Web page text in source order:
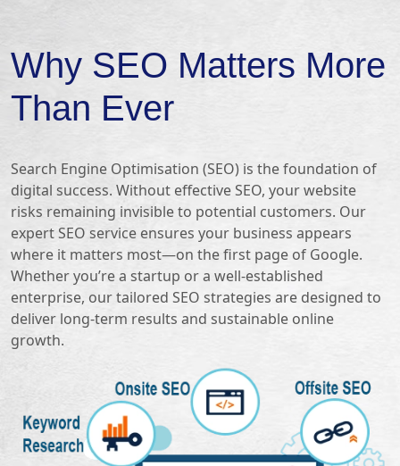
Why SEO Matters More
Than Ever
Search Engine Optimisation (SEO) is the foundation of
digital success. Without effective SEO, your website
risks remaining invisible to potential customers. Our
expert SEO service ensures your business appears
where it matters most—on the first page of Google.
Whether you’re a startup or a well-established
enterprise, our tailored SEO strategies are designed to
deliver long-term results and sustainable online
growth.